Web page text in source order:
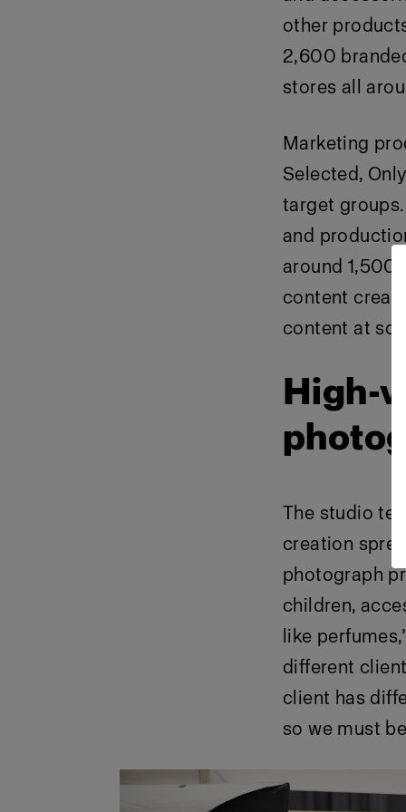
other
2,600
stores all
Marketing
Selected,
target
and
around 1,500
content
content at
High-
The studio
creation
photograph
children,
like
different
client has
so we must